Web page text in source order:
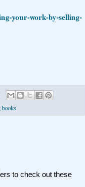
your-work-by-selling-
to check out these